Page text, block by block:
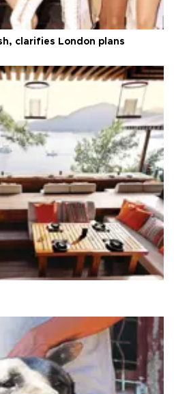
clarifies London plans